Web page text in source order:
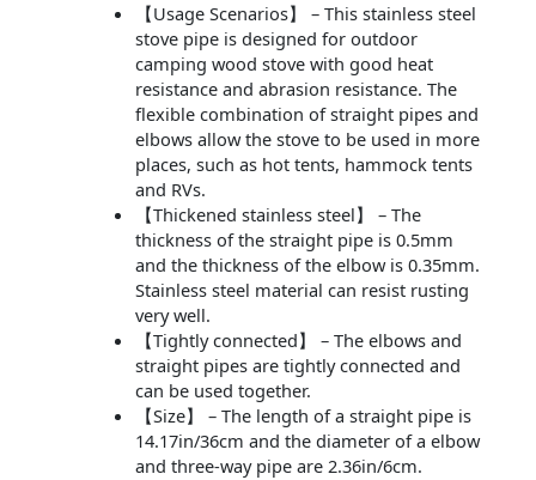
【Usage Scenarios】 – This stainless steel
stove pipe is designed for outdoor
camping wood stove with good heat
resistance and abrasion resistance. The
flexible combination of straight pipes and
elbows allow the stove to be used in more
places, such as hot tents, hammock tents
and RVs.
【Thickened stainless steel】 – The
thickness of the straight pipe is 0.5mm
and the thickness of the elbow is 0.35mm.
Stainless steel material can resist rusting
very well.
【Tightly connected】 – The elbows and
straight pipes are tightly connected and
can be used together.
【Size】 – The length of a straight pipe is
14.17in/36cm and the diameter of a elbow
and three-way pipe are 2.36in/6cm.